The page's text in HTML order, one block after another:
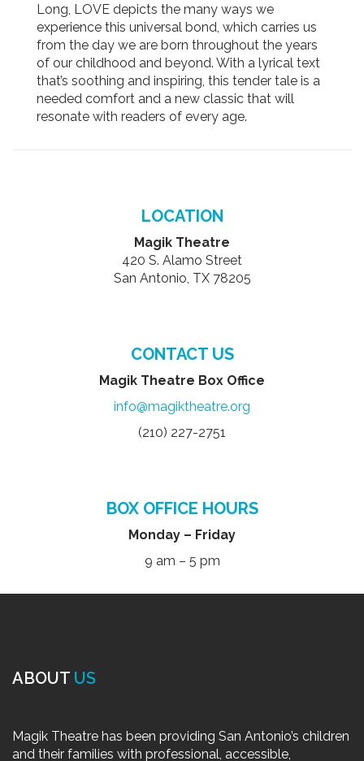
Long, LOVE depicts the many ways we
experience this universal bond, which carries us
from the day we are born throughout the years
of our childhood and beyond. With a lyrical text
that’s soothing and inspiring, this tender tale is a
needed comfort and a new classic that will
resonate with readers of every age.
LOCATION
Magik Theatre
420 S. Alamo Street
San Antonio, TX 78205
CONTACT US
Magik Theatre Box Office
info@magiktheatre.org
(210) 227-2751
BOX OFFICE HOURS
Monday – Friday
9 am – 5 pm
ABOUT US
Magik Theatre has been providing San Antonio’s children
and their families with professional, accessible,